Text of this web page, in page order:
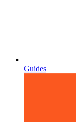
Guides